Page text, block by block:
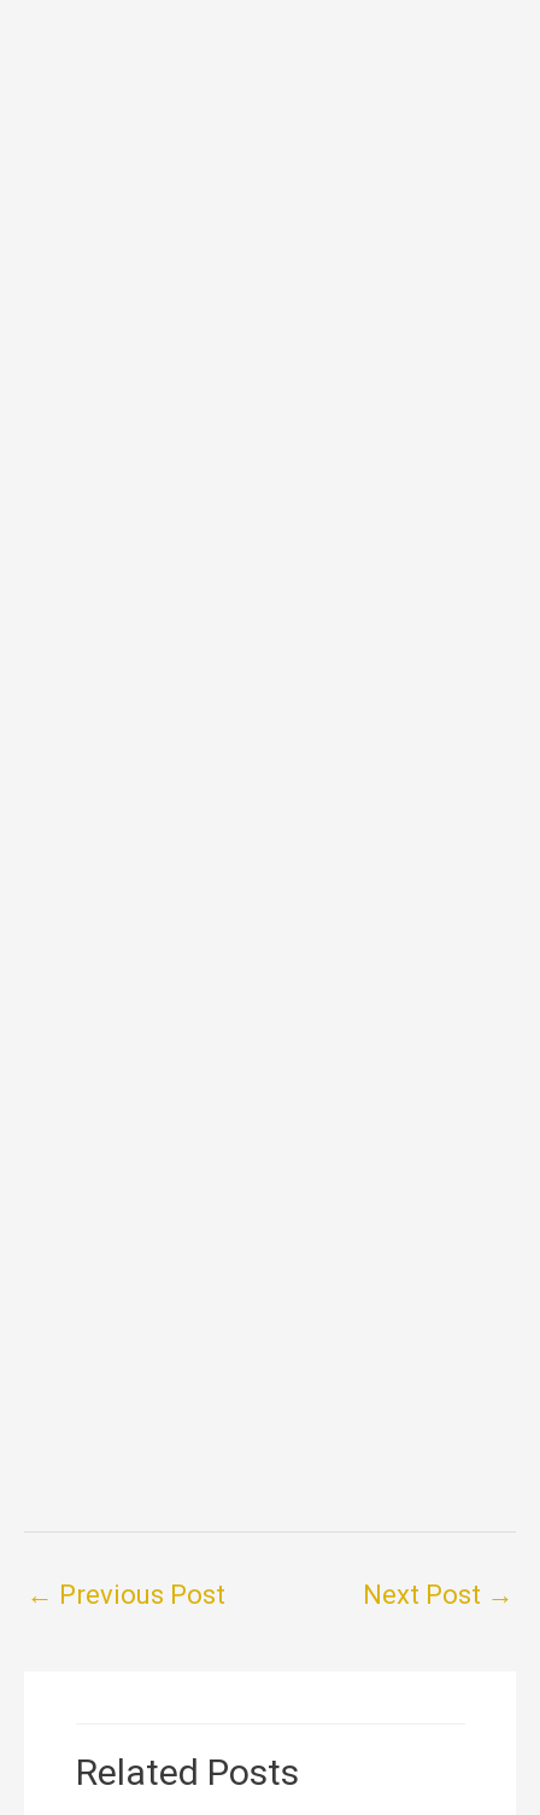
← Previous Post Next Post →
Related Posts